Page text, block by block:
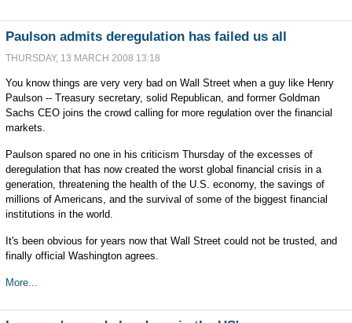
Paulson admits deregulation has failed us all
THURSDAY, 13 MARCH 2008 13:18
You know things are very very bad on Wall Street when a guy like Henry
Paulson -- Treasury secretary, solid Republican, and former Goldman
Sachs CEO joins the crowd calling for more regulation over the financial
markets.
Paulson spared no one in his criticism Thursday of the excesses of
deregulation that has now created the worst global financial crisis in a
generation, threatening the health of the U.S. economy, the savings of
millions of Americans, and the survival of some of the biggest financial
institutions in the world.
It's been obvious for years now that Wall Street could not be trusted, and
finally official Washington agrees.
More...